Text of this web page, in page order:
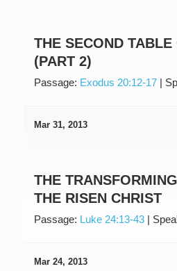
THE SECOND
(PART 2)
Passage: Exodus 20:12-17 |
Mar 31, 2013
THE
THE RISEN CHRIST
Passage: Luke 24:13-43 |
Mar 24, 2013